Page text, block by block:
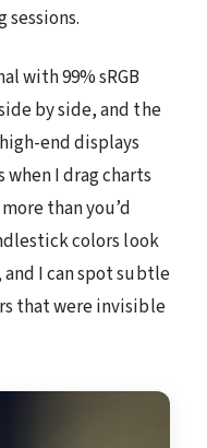
sessions.
with 99% sRGB
by side, and the
end displays
I drag charts
than you’d
colors look
I can spot subtle
that were invisible